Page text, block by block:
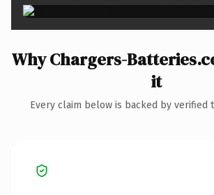
Why Chargers-
it
Every claim below is backed by verified